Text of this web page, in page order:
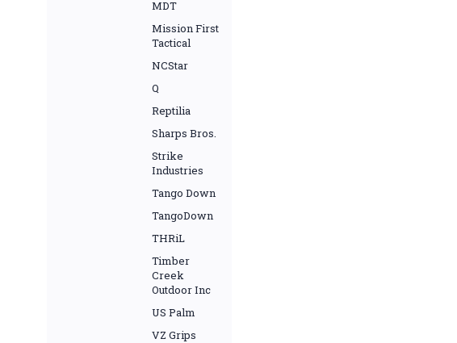
MDT
Mission First
Tactical
NCStar
Q
Reptilia
Sharps Bros.
Strike
Industries
Tango Down
TangoDown
THRiL
Timber
Creek
Outdoor Inc
US Palm
VZ Grips